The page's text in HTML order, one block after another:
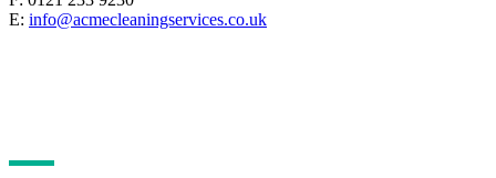
E: info@acmecleaningservices.co.uk